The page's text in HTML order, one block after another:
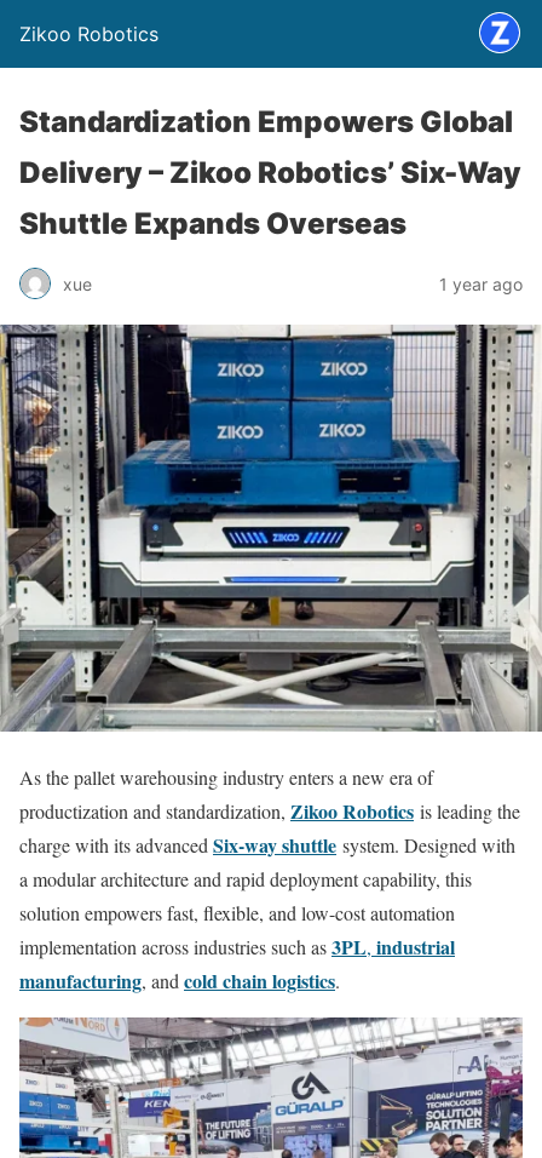
Zikoo Robotics
Standardization Empowers Global
Delivery – Zikoo Robotics’ Six-Way
Shuttle Expands Overseas
xue 1 year ago
As the pallet warehousing industry enters a new era of
productization and standardization, Zikoo Robotics is leading the
charge with its advanced Six-way shuttle system. Designed with
a modular architecture and rapid deployment capability, this
solution empowers fast, flexible, and low-cost automation
implementation across industries such as3PL, industrial
manufacturing, and cold chain logistics.